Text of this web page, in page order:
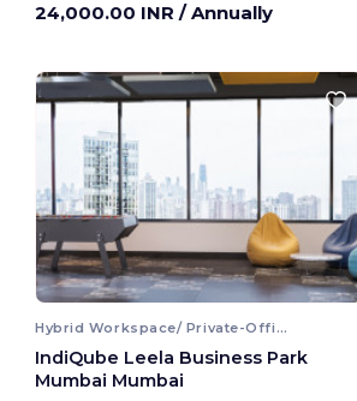
24,000.00 INR / Annually
Hybrid Workspace/ Private-Office
IndiQube Leela Business Park
Mumbai Mumbai